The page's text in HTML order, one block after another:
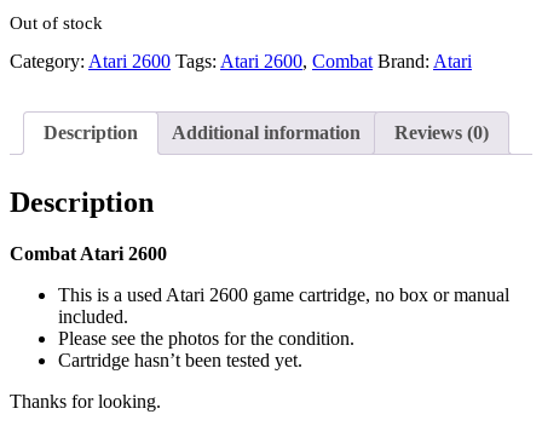
Out of stock
Category: Atari 2600 Tags: Atari 2600, Combat Brand: Atari
Description Additional information Reviews (0)
Description
Combat Atari 2600
This is a used Atari 2600 game cartridge, no box or manual
included.
Please see the photos for the condition.
Cartridge hasn’t been tested yet.
Thanks for looking.